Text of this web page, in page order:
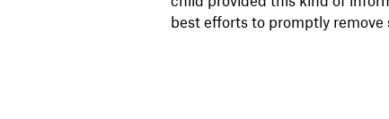
best efforts to promptly